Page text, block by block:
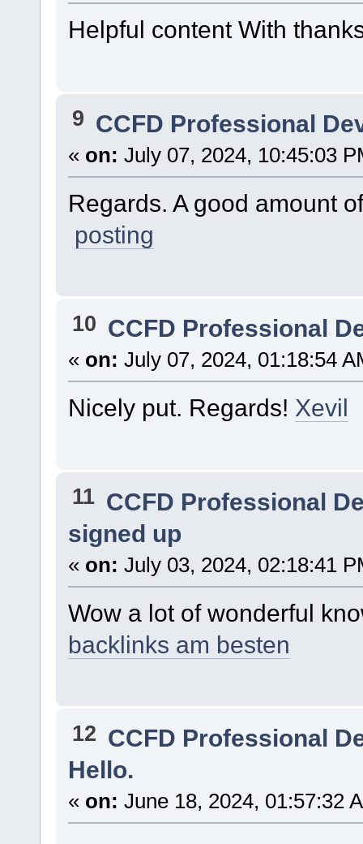
Helpful content With
9 CCFD Professional
« on: July 07, 2024, 10:45:03
Regards. A good amount
posting
10 CCFD Professional
« on: July 07, 2024, 01:18:54
Nicely put. Regards! Xevil
11 CCFD Professional
signed up
« on: July 03, 2024, 02:18:41
Wow a lot of wonderful
backlinks am besten
12 CCFD Professional
Hello.
« on: June 18, 2024, 01:57:32